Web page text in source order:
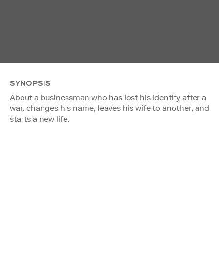
SYNOPSIS
About a businessman who has lost his identity after a
war, changes his name, leaves his wife to another, and
starts a new life.